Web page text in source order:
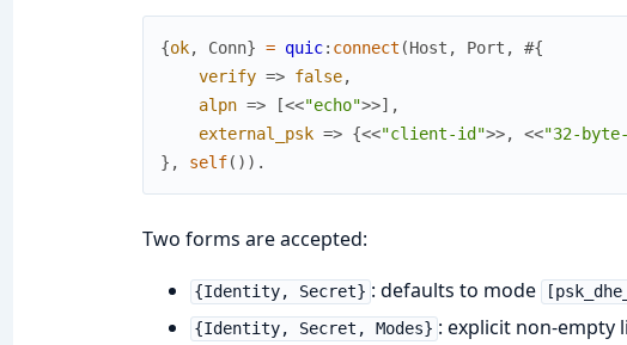
{ok, Conn} = quic: connect (Host , Port ,
#{
verify => false,
alpn => [<<"echo">>] ,
external_psk => {<<"client-id">>, <<"32-
} , self( ) ) .
Two forms are accepted:
{Identity, Secret} : defaults to mode
{Identity, Secret, Modes} : explicit non-empty